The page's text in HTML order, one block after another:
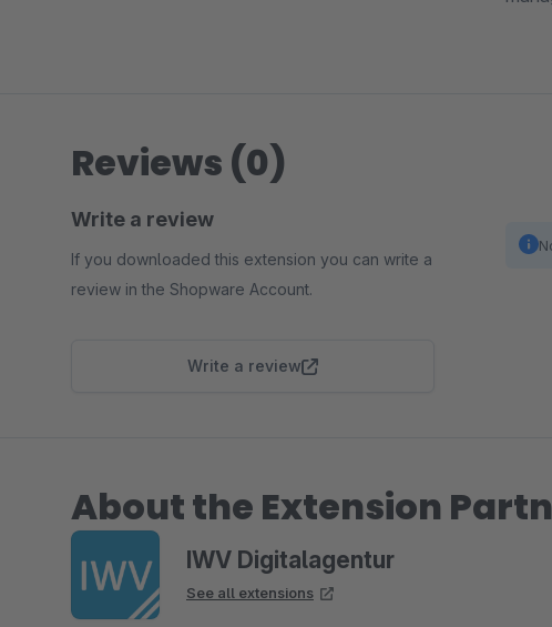
Reviews (0)
Write a review
If you downloaded this extension you can write a
review in the Shopware Account.
Write a review
About the Extension
IWV Digitalagentur
See all extensions